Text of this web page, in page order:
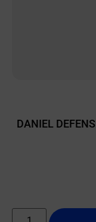
DANIEL